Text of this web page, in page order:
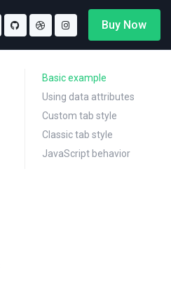
Buy Now
Basic example
Using data attributes
Custom tab style
Classic tab style
JavaScript behavior